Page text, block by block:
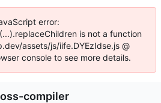
error:
is not a function
assets/js/iife.DYEzIdse.js @
console to see more details.
compiler